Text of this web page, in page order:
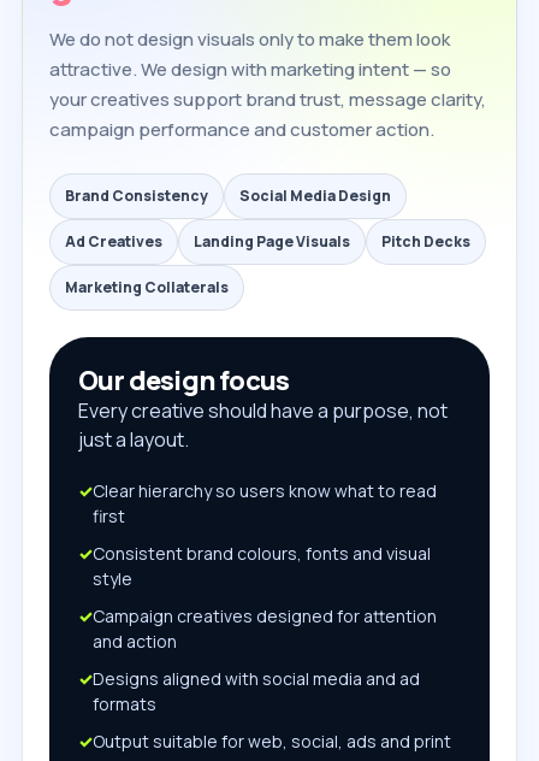
We do not design visuals only to make them look
attractive. We design with marketing intent — so
your creatives support brand trust, message clarity,
campaign performance and customer action.
Brand Consistency Social Media Design
Ad Creatives Landing Page Visuals Pitch Decks
Marketing Collaterals
Our design focus
Every creative should have a purpose, not
just a layout.
Clear hierarchy so users know what to read
first
Consistent brand colours, fonts and visual
style
Campaign creatives designed for attention
and action
Designs aligned with social media and ad
formats
Output suitable for web, social, ads and print